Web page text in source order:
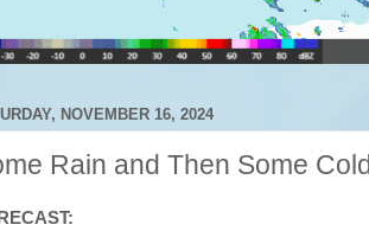
NOVEMBER 16, 2024
Rain and Then Some